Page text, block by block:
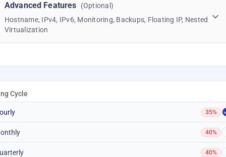
Advanced Features
(Optional)
Hostname, IPv4, IPv6, Monitoring, Backups, Floating IP, Nested
Virtualization
Cycle
35%
40%
40%